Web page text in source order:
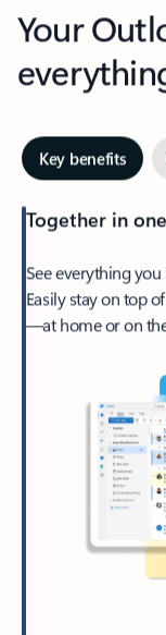
Your
Key benefits
Together in
See everything
Easily stay on top
—at home or on